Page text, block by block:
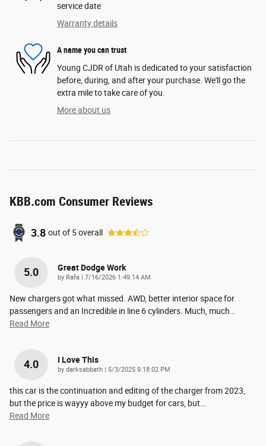
service date
Warranty details
A name you can trust
Young CJDR of Utah is dedicated to your satisfaction
before, during, and after your purchase. We'll go the
extra mile to take care of you.
More about us
KBB.com Consumer Reviews
3.8 out of 5overall
5.0 Great Dodge Work
by Rafa | on
7/16/2026 1:49:14 AM
New chargers got what missed. AWD, better interior space for
passengers and an Incredible in line 6 cylinders. Much, much
Read More
4.0 I Love This
by darksabbath | on
5/3/2025 9:18:02 PM
this car is the continuation and editing of the charger from 2023,
but the price is wayyy above my budget for cars, but
Read More